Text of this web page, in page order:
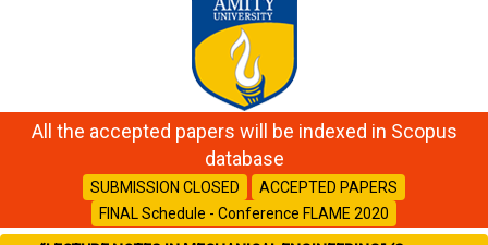
All the accepted papers will be indexed in Scopus
database
SUBMISSION CLOSED
ACCEPTED PAPERS
FINAL Schedule - Conference FLAME 2020